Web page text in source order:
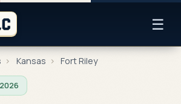
☰
› Kansas › Fort Riley